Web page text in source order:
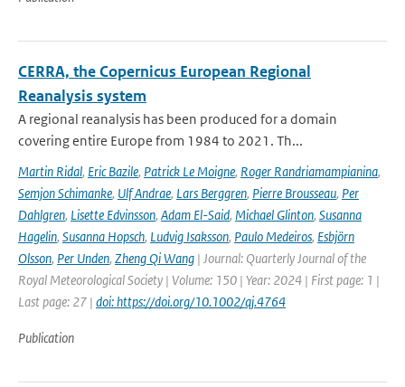
CERRA, the Copernicus European Regional
Reanalysis system
A regional reanalysis has been produced for a domain
covering entire Europe from 1984 to 2021. Th...
Martin Ridal, Eric Bazile, Patrick Le Moigne, Roger Randriamampianina,
Semjon Schimanke, Ulf Andrae, Lars Berggren, Pierre Brousseau, Per
Dahlgren, Lisette Edvinsson, Adam El-Said, Michael Glinton, Susanna
Hagelin, Susanna Hopsch, Ludvig Isaksson, Paulo Medeiros, Esbjörn
Olsson, Per Unden, Zheng Qi Wang | Journal: Quarterly Journal of the
Royal Meteorological Society | Volume: 150 | Year: 2024 | First page: 1 |
Last page: 27 | doi: https://doi.org/10.1002/qj.4764
Publication